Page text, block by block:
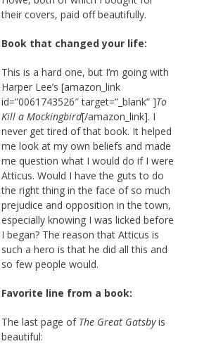
their covers, paid off beautifully.
Book that changed your life:
This is a hard one, but I’m going with
Harper Lee’s [amazon_link
id=”0061743526″ target=”_blank” ]To
Kill a Mockingbird[/amazon_link]. I
never get tired of that book. It helped
me look at my own beliefs and made
me question what I would do if I were
Atticus. Would I have the guts to do
the right thing in the face of so much
prejudice and opposition in the town,
especially knowing I was licked before
I began? The reason that Atticus is
such a hero is that he did all this and
so few people would.
Favorite line from a book:
The last page of The Great Gatsbyis
beautiful: